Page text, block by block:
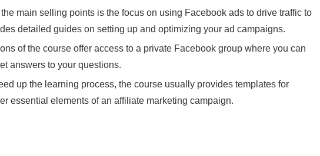
the main selling points is the focus on using Facebook ads to drive traffic to
detailed guides on setting up and optimizing your ad campaigns.
of the course offer access to a private Facebook group where you can
answers to your questions.
up the learning process, the course usually provides templates for
essential elements of an affiliate marketing campaign.